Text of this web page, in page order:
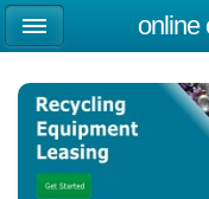
online